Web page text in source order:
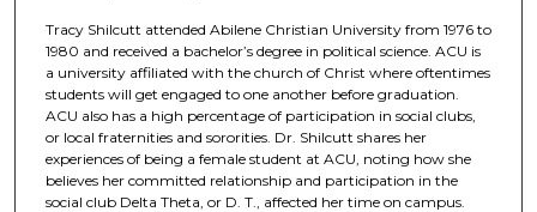
o
f
1
5
m
Tracy Shilcutt attended Abilene Christian University from 1976 to
1980 and received a bachelor’s degree in political science. ACU is
a university affiliated with the church of Christ where oftentimes
students will get engaged to one another before graduation.
ACU also has a high percentage of participation in social clubs,
or local fraternities and sororities. Dr. Shilcutt shares her
experiences of being a female student at ACU, noting how she
believes her committed relationship and participation in the
social club Delta Theta, or D. T., affected her time on campus.